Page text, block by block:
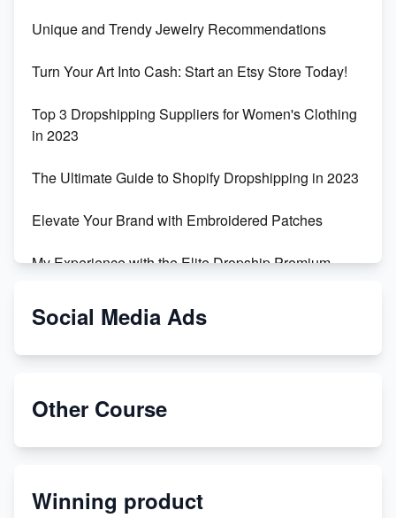
Unique and Trendy Jewelry Recommendations
Turn Your Art Into Cash: Start an Etsy Store Today!
Top 3 Dropshipping Suppliers for Women's Clothing
in 2023
The Ultimate Guide to Shopify Dropshipping in 2023
Elevate Your Brand with Embroidered Patches
My Experience with the Elite Dropship Premium
From Teenager to E-commerce Success: Taking
Etsy
Discover Unique Branding Options for Custom
Social Media Ads
Other Course
Winning product